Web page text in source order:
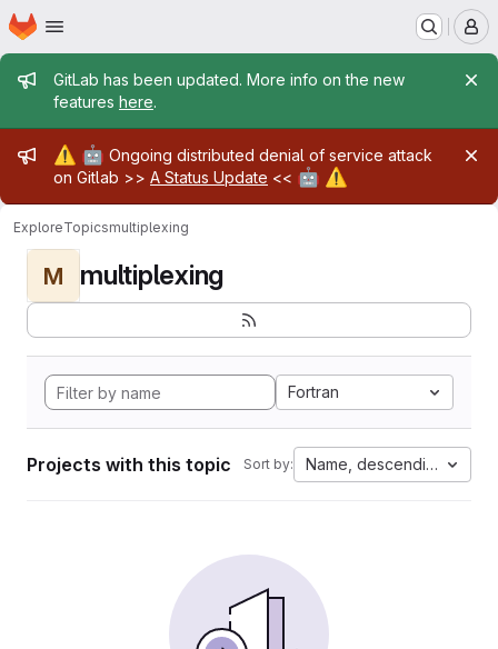
Skip to main content
Homepage
Admin message
GitLab has been updated. More info on the new
features here.
Admin message
⚠️ 🤖 Ongoing distributed denial of service attack
on Gitlab >> A Status Update << 🤖 ⚠️
ExploreTopicsmultiplexing
M multiplexing
Fortran
Projects with this topic Sort by: Name, descending